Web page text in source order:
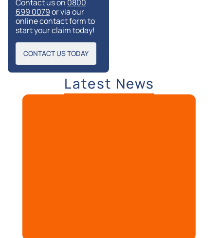
Contact us on 0800
699 0079or via our
online contact form to
start your claim today!
CONTACT US TODAY
Latest News